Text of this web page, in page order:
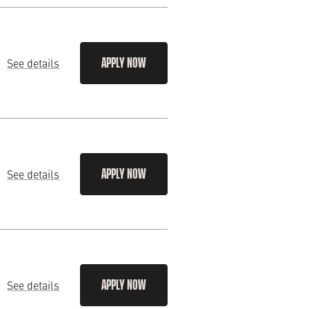
See details APPLY NOW
See details APPLY NOW
See details APPLY NOW